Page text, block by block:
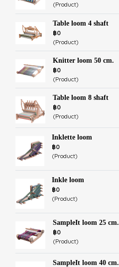
(Product)
Table loom 4 shaft
฿0
(Product)
Knitter loom 50 cm.
฿0
(Product)
Table loom 8 shaft
฿0
(Product)
Inklette loom
฿0
(Product)
Inkle loom
฿0
(Product)
SampleIt loom 25 cm.
฿0
(Product)
SampleIt loom 40 cm.